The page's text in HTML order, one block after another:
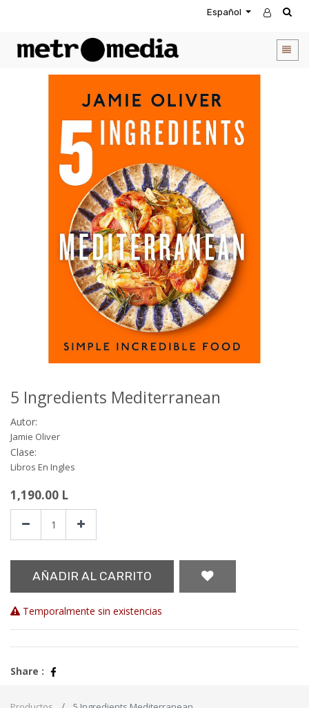
Español
5 Ingredients Mediterranean
Autor:
Jamie Oliver
Clase:
Libros En Ingles
1,190.00 L
AÑADIR AL CARRITO
Temporalmente sin existencias
Share :